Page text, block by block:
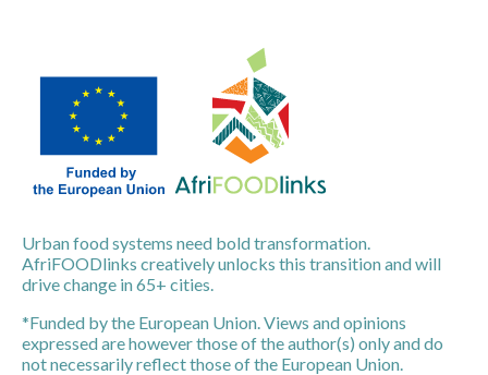
Urban food systems need bold transformation.
AfriFOODlinks creatively unlocks this transition and will
drive change in 65+ cities.
*Funded by the European Union. Views and opinions
expressed are however those of the author(s) only and do
not necessarily reflect those of the European Union.